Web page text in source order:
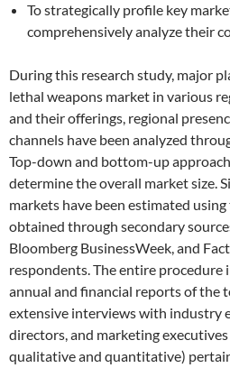
To strategically profile key
comprehensively analyze their
During this research study, major
lethal weapons market in various
and their offerings, regional
channels have been analyzed
Top-down and bottom-up
determine the overall market size.
markets have been estimated
obtained through secondary
Bloomberg BusinessWeek, and
respondents. The entire procedure
annual and financial reports of the
extensive interviews with industry
directors, and marketing
qualitative and quantitative)